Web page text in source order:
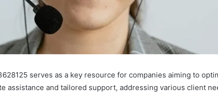
serves as a key resource for companies aiming to
assistance and tailored support, addressing various client